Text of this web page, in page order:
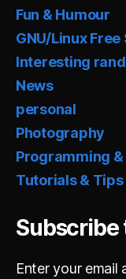
Fun & Humour
GNU/Linux
Interesting
News
personal
Photography
Programming
Tutorials & Tips
Subscribe
Enter your